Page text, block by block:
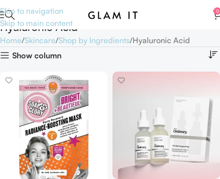
Skip to navigation
Skip to main content
0
Hyaluronic Acid
Home Skincare Shop by Ingredients Hyaluronic Acid
Show column